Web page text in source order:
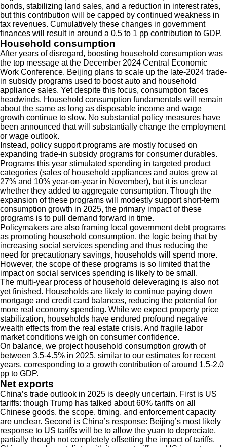
bonds, stabilizing land sales, and a reduction in interest rates,
but this contribution will be capped by continued weakness in
tax revenues. Cumulatively these changes in government
finances will result in around a 0.5 to 1 pp contribution to GDP.
Household consumption
After years of disregard, boosting household consumption was
the top message at the December 2024 Central Economic
Work Conference. Beijing plans to scale up the late-2024 trade-
in subsidy programs used to boost auto and household
appliance sales. Yet despite this focus, consumption faces
headwinds. Household consumption fundamentals will remain
about the same as long as disposable income and wage
growth continue to slow. No substantial policy measures have
been announced that will substantially change the employment
or wage outlook.
Instead, policy support programs are mostly focused on
expanding trade-in subsidy programs for consumer durables.
Programs this year stimulated spending in targeted product
categories (sales of household appliances and autos grew at
27% and 10% year-on-year in November), but it is unclear
whether they added to aggregate consumption. Though the
expansion of these programs will modestly support short-term
consumption growth in 2025, the primary impact of these
programs is to pull demand forward in time.
Policymakers are also framing local government debt programs
as promoting household consumption, the logic being that by
increasing social services spending and thus reducing the
need for precautionary savings, households will spend more.
However, the scope of these programs is so limited that the
impact on social services spending is likely to be small.
The multi-year process of household deleveraging is also not
yet finished. Households are likely to continue paying down
mortgage and credit card balances, reducing the potential for
more real economy spending. While we expect property price
stabilization, households have endured profound negative
wealth effects from the real estate crisis. And fragile labor
market conditions weigh on consumer confidence.
On balance, we project household consumption growth of
between 3.5-4.5% in 2025, similar to our estimates for recent
years, corresponding to a growth contribution of around 1.5-2.0
pp to GDP.
Net exports
China’s trade outlook in 2025 is deeply uncertain. First is US
tariffs: though Trump has talked about 60% tariffs on all
Chinese goods, the scope, timing, and enforcement capacity
are unclear. Second is China’s response: Beijing’s most likely
response to US tariffs will be to allow the yuan to depreciate,
partially though not completely offsetting the impact of tariffs.